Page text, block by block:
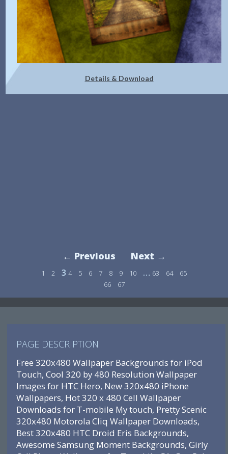
Details & Download
← Previous Next →
1 2 3 4 5 6 7 8 9 10 … 63 64
65
66
67
PAGE DESCRIPTION
Free 320x480 Wallpaper Backgrounds for iPod
Touch, Cool 320 by 480 Resolution Wallpaper
Images for HTC Hero, New 320x480 iPhone
Wallpapers, Hot 320 x 480 Cell Wallpaper
Downloads for T-mobile My touch, Pretty Scenic
320x480 Motorola Cliq Wallpaper Downloads,
Best 320x480 HTC Droid Eris Backgrounds,
Awesome Samsung Moment Backgrounds, Girly